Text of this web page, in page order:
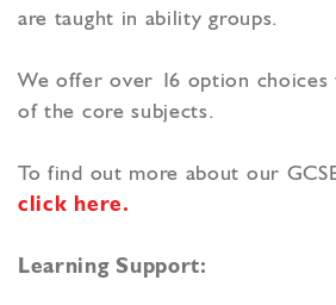
are taught in ability groups.
We offer over 16 option choices
of the core subjects.
To find out more about our
click here.
Learning Support: